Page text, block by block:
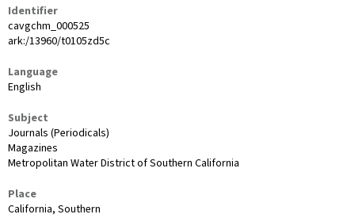
Identifier
cavgchm_000525
ark:/13960/t0105zd5c
Language
English
Subject
Journals (Periodicals)
Magazines
Metropolitan Water District of Southern California
Place
California, Southern